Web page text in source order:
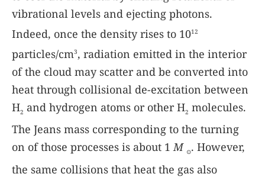
vibrational levels and ejecting photons.
Indeed, once the density rises to 1012
particles/cm3, radiation emitted in the interior
of the cloud may scatter and be converted into
heat through collisional de-excitation between
H2 and hydrogen atoms or other H2 molecules.
The Jeans mass corresponding to the turning
on of those processes is about 1M ⊙. However,
the same collisions that heat the gas also